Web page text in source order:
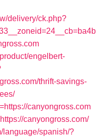
delivery/ck.php?
engelbert-
thrift-savings-
canyongross.com
canyongross.com/
language/spanish/?